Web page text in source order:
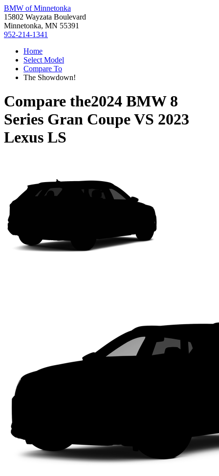
BMW of Minnetonka
15802 Wayzata Boulevard
Minnetonka, MN 55391
952-214-1341
Home
Select Model
Compare To
The Showdown!
Compare the2024 BMW 8
Series Gran CoupeVS 2023
Lexus LS